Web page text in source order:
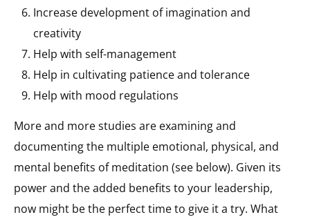
Increase development of imagination and
creativity
Help with self-management
Help in cultivating patience and tolerance
Help with mood regulations
More and more studies are examining and
documenting the multiple emotional, physical, and
mental benefits of meditation (see below). Given its
power and the added benefits to your leadership,
now might be the perfect time to give it a try. What